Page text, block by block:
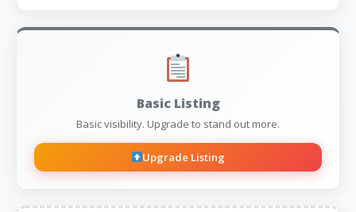
Basic Listing
Basic visibility. Upgrade to stand out more.
Upgrade Listing